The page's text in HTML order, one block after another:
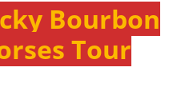
Bourbon
Tour